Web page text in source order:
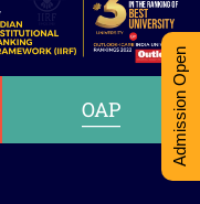
OAP Admission Open